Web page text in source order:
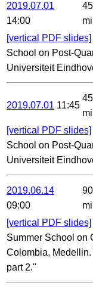
2019.07.01
14:00
45
[vertical PDF slides]
School on Post-
Universiteit
2019.07.01 11:45
45
[vertical PDF slides]
School on Post-
Universiteit
2019.06.14
09:00
90
[vertical PDF slides]
Summer School on
Colombia,
part 2."